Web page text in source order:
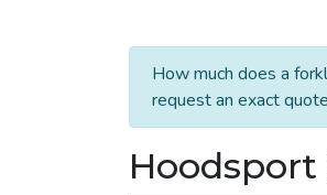
How much does a
request an exact